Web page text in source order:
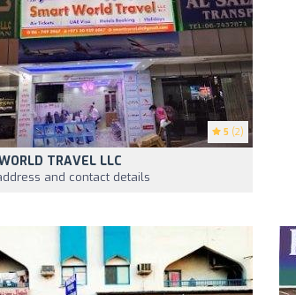
5 (2)
TRAVEL LLC
and contact details